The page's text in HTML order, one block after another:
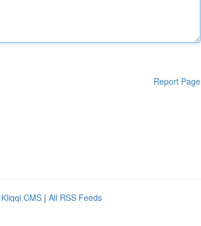
Report Page
Kliqqi CMS | All RSS Feeds